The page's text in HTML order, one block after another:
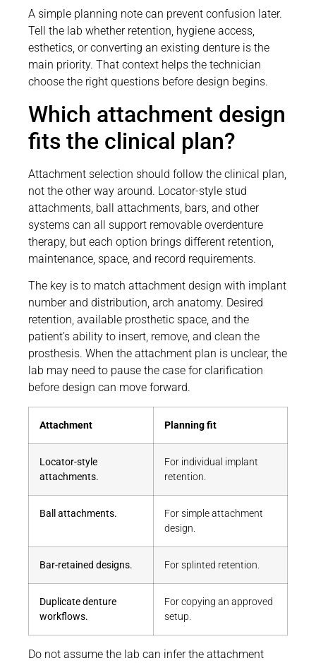
A simple planning note can prevent confusion later.
Tell the lab whether retention, hygiene access,
esthetics, or converting an existing denture is the
main priority. That context helps the technician
choose the right questions before design begins.
Which attachment design
fits the clinical plan?
Attachment selection should follow the clinical plan,
not the other way around. Locator-style stud
attachments, ball attachments, bars, and other
systems can all support removable overdenture
therapy, but each option brings different retention,
maintenance, space, and record requirements.
The key is to match attachment design with implant
number and distribution, arch anatomy. Desired
retention, available prosthetic space, and the
patient’s ability to insert, remove, and clean the
prosthesis. When the attachment plan is unclear, the
lab may need to pause the case for clarification
before design can move forward.
Attachment Planning fit
Locator-style
attachments.
For individual implant
retention.
Ball attachments.
For simple attachment
design.
Bar-retained designs. For splinted retention.
Duplicate denture
workflows.
For copying an approved
setup.
Do not assume the lab can infer the attachment